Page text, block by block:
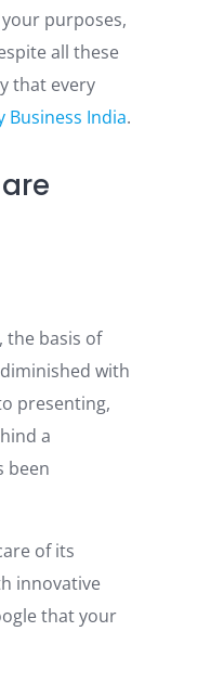
purposes,
all these
that every
Business India.
the basis of
with
presenting,
a
been
of its
innovative
that your